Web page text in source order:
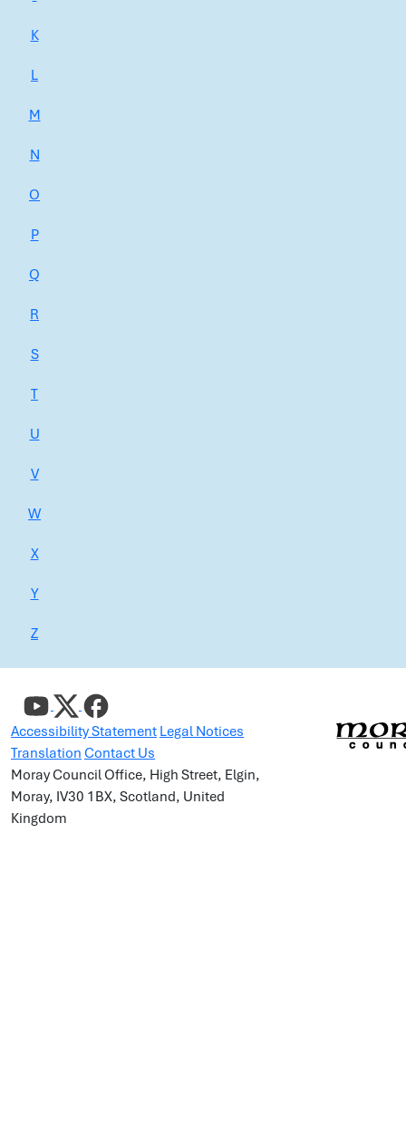
K
L
M
N
O
P
Q
R
S
T
U
V
W
X
Y
Z
Accessibility Statement Legal Notices
Translation Contact Us
Moray Council Office, High Street, Elgin,
Moray, IV30 1BX, Scotland, United
Kingdom